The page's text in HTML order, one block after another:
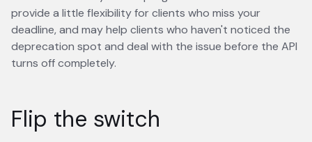
provide a little flexibility for clients who miss your
deadline, and may help clients who haven't noticed the
deprecation spot and deal with the issue before the API
turns off completely.
Flip the switch